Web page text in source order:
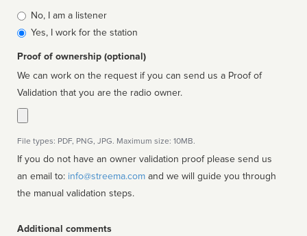
Is
affiliated
No, I am a listener
Yes, I work for the station
Proof of ownership (optional)
We can work on the request if you can send us a Proof of
Validation that you are the radio owner.
File types: PDF, PNG, JPG. Maximum size: 10MB.
If you do not have an owner validation proof please send us
an email to: info@streema.com
the manual validation steps.
Additional comments